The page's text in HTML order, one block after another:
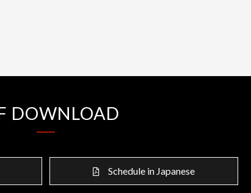
DOWNLOAD
Schedule in Japanese